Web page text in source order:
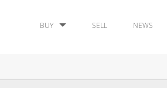
BUY SELL NEWS